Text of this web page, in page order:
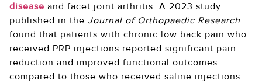
disease and facet joint arthritis. A 2023 study
published in the Journal of Orthopaedic Research
found that patients with chronic low back pain who
received PRP injections reported significant pain
reduction and improved functional outcomes
compared to those who received saline injections.